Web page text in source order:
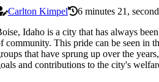
Carlton Kimpel
6 minutes 21,
Idaho is a city that has always
community. This pride can be seen in
that have sprung up over the
and contributions to the city's